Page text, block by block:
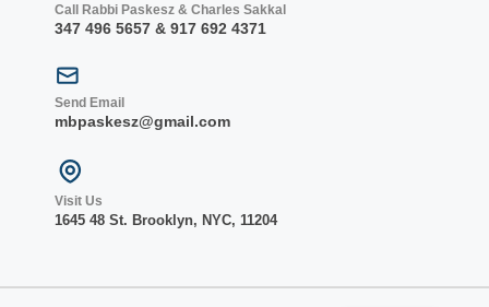
Call Rabbi Paskesz & Charles Sakkal
347 496 5657 & 917 692 4371
Send Email
mbpaskesz@gmail.com
Visit Us
1645 48 St. Brooklyn, NYC, 11204